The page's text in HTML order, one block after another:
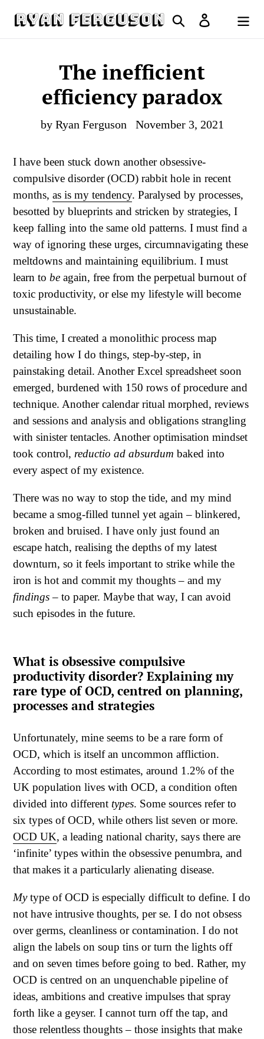
Search Log in
Cart
The inefficient
efficiency paradox
by Ryan Ferguson November 3, 2021
I have been stuck down another obsessive-
compulsive disorder (OCD) rabbit hole in recent
months, as is my tendency. Paralysed by processes,
besotted by blueprints and stricken by strategies, I
keep falling into the same old patterns. I must find a
way of ignoring these urges, circumnavigating these
meltdowns and maintaining equilibrium. I must
learn to be again, free from the perpetual burnout of
toxic productivity, or else my lifestyle will become
unsustainable.
This time, I created a monolithic process map
detailing how I do things, step-by-step, in
painstaking detail. Another Excel spreadsheet soon
emerged, burdened with 150 rows of procedure and
technique. Another calendar ritual morphed, reviews
and sessions and analysis and obligations strangling
with sinister tentacles. Another optimisation mindset
took control, reductio ad absurdum baked into
every aspect of my existence.
There was no way to stop the tide, and my mind
became a smog-filled tunnel yet again – blinkered,
broken and bruised. I have only just found an
escape hatch, realising the depths of my latest
downturn, so it feels important to strike while the
iron is hot and commit my thoughts – and my
findings– to paper. Maybe that way, I can avoid
such episodes in the future.
What is obsessive compulsive
productivity disorder? Explaining my
rare type of OCD, centred on planning,
processes and strategies
Unfortunately, mine seems to be a rare form of
OCD, which is itself an uncommon affliction.
According to most estimates, around 1.2% of the
UK population lives with OCD, a condition often
divided into different types. Some sources refer to
six types of OCD, while others list seven or more.
OCD UK, a leading national charity, says there are
‘infinite’ types within the obsessive penumbra, and
that makes it a particularly alienating disease.
Mytype of OCD is especially difficult to define. I do
not have intrusive thoughts, per se. I do not obsess
over germs, cleanliness or contamination. I do not
align the labels on soup tins or turn the lights off
and on seven times before going to bed. Rather, my
OCD is centred on an unquenchable pipeline of
ideas, ambitions and creative impulses that spray
forth like a geyser. I cannot turn off the tap, and
those relentless thoughts – those insights that make